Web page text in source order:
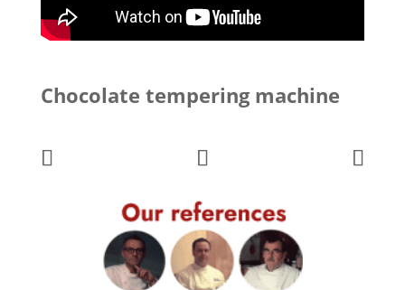
Chocolate tempering machine